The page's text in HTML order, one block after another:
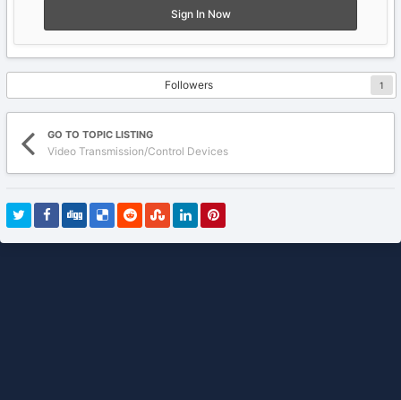
Sign In Now
Followers 1
GO TO TOPIC LISTING
Video Transmission/Control Devices